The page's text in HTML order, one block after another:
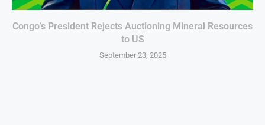
Congo’s President Rejects Auctioning Mineral Resources
to US
September 23, 2025